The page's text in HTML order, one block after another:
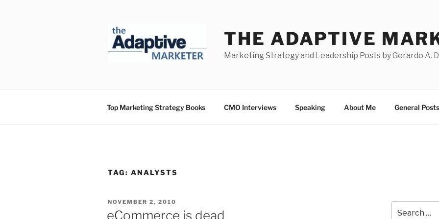
THE ADAPTIVE
Marketing Strategy and Leadership Posts by Gerardo A.
Top Marketing Strategy Books CMO Interviews Speaking About Me General Posts
TAG: ANALYSTS
POSTED
NOVEMBER 2, 2010
eCommerce is dead
for: